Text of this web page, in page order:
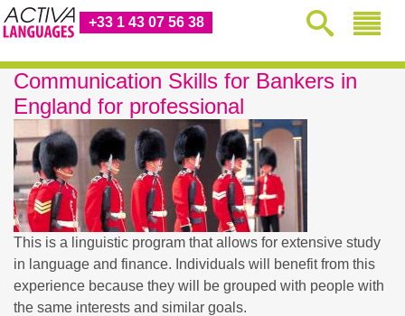
+33 1 43 07 56 38
Communication Skills for Bankers in
England for professional
This is a linguistic program that allows for extensive study
in language and finance. Individuals will benefit from this
experience because they will be grouped with people with
the same interests and similar goals.